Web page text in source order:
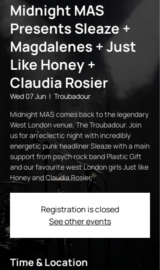
Midnight MAS
Presents Sleaze +
Magdalenes + Just
Like Honey +
Claudia Rosier
Wed 07 Jun
  |
Troubadour
Midnight MAS comes back to the legendary
West London venue, The Troubadour. Join
us for an eclectic night with incredibly
energetic punk headliner Sleaze with a main
support from psych rock band Plastic Gift
and our favourite west London girls Just like
Honey and Claudia Rosier.
Registration is closed
See other events
Time & Location